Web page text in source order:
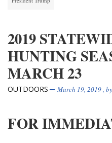
2019
HUNTING
MARCH 23
OUTDOORS March 19, 2019, by
FOR